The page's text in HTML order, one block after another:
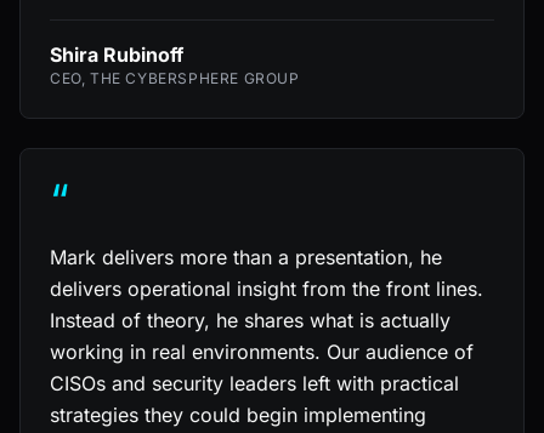
Shira Rubinoff
CEO, THE CYBERSPHERE GROUP
“
Mark delivers more than a presentation, he
delivers operational insight from the front lines.
Instead of theory, he shares what is actually
working in real environments. Our audience of
CISOs and security leaders left with practical
strategies they could begin implementing